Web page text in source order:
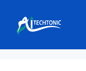
content